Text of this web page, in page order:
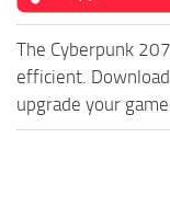
The Cyberpunk
efficient.
upgrade your